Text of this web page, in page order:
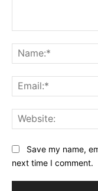
Save my name,
next time I comment.